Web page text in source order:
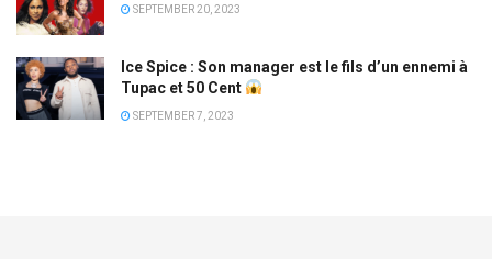
SEPTEMBER 20, 2023
Ice Spice : Son manager est le fils d’un ennemi à
Tupac et 50 Cent
SEPTEMBER 7, 2023